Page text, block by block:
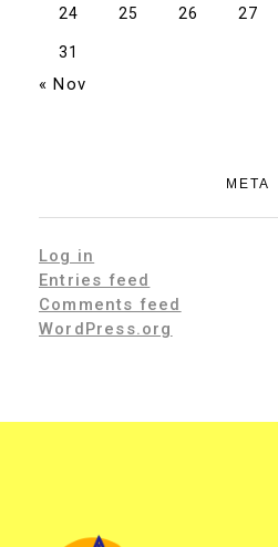
24 25 26 27
31
« Nov
META
Log in
Entries feed
Comments feed
WordPress.org